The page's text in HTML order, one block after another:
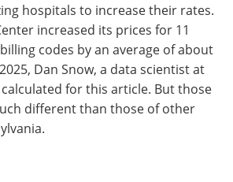
hospitals to increase their rates.
increased its prices for 11
codes by an average of about
Dan Snow, a data scientist at
for this article. But those
different than those of other